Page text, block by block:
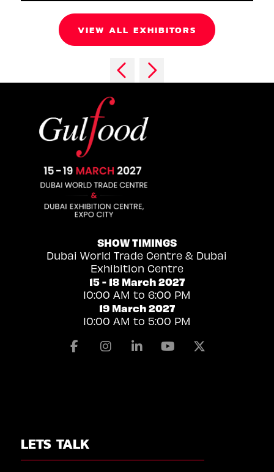
VIEW ALL EXHIBITORS
SHOW TIMINGS
Dubai World Trade Centre & Dubai
Exhibition Centre
15 - 18 March 2027
10:00 AM to 6:00 PM
19 March 2027
10:00 AM to 5:00 PM
FacebookInstagramLinkedinYoutube
LETS TALK